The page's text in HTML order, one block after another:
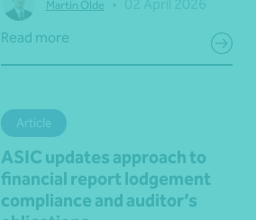
Martin Olde
Read more
Article
ASIC updates approach to
financial report lodgement
compliance and auditor’s